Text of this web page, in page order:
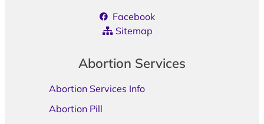
Facebook
Sitemap
Abortion Services
Abortion Services Info
Abortion Pill